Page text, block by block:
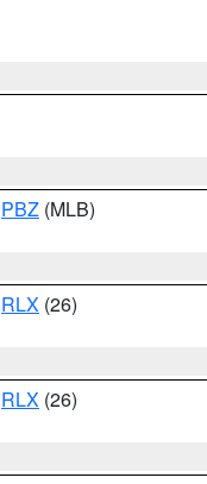
PBZ (MLB)
RLX (26)
RLX (26)